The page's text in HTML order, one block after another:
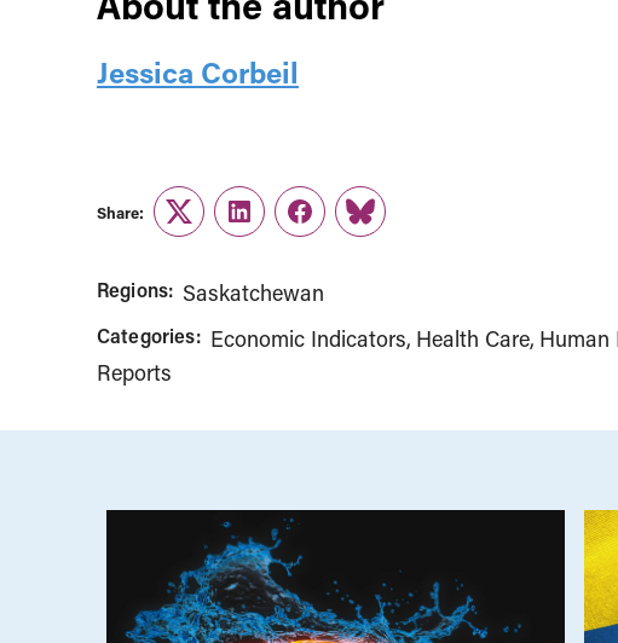
Jessica Corbeil
Share:
TwitterLinkedInFacebook
Link
Regions: Saskatchewan
Categories: Economic Indicators Health Care Human
Reports